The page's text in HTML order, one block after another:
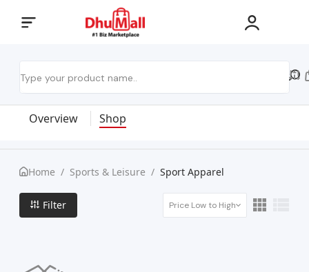
Overview Shop
Home / Sports & Leisure / Sport Apparel
Filter Price Low to High